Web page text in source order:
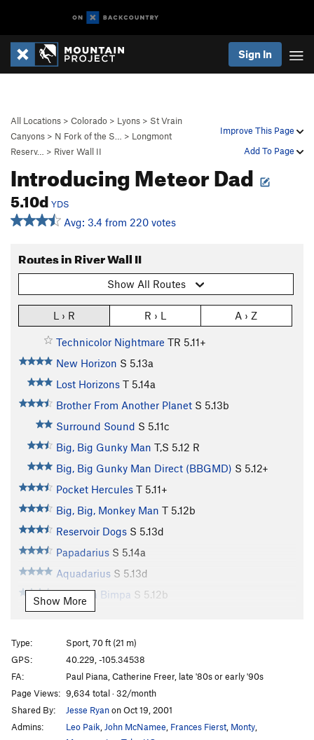
Sign In
Improve This Page
Add To Page
All Locations > Colorado > Lyons > St Vrain
Canyons > N Fork of the S… > Longmont
Reserv…
> River Wall II
Introducing Meteor Dad
5.10d YDS
Avg: 3.4 from 220 votes
Routes in River Wall II
Show All Routes
L › R R › L A › Z
Technicolor Nightmare TR 5.11+
New Horizon S 5.13a
Lost Horizons T 5.14a
Brother From Another Planet S 5.13b
Surround Sound S 5.11c
Big, Big Gunky Man T,S 5.12 R
Big, Big Gunky Man Direct (BBGMD) S 5.12+
Pocket Hercules T 5.11+
Big, Big, Monkey Man T 5.12b
Reservoir Dogs S 5.13d
Papadarius S 5.14a
Aquadarius S 5.13d
Pimpa la Bimpa S 5.12b
Hero to Zero aka H2O
Redneck Hero
S
Social Dispensing
Escape from Alcatraz S,TR5.11b
Livewire T,S 5.10c/d
Introducing Meteor Dad
Show More
Type:
Sport, 70 ft (21 m)
GPS:
40.229, -105.34538
FA:
Paul Piana, Catherine Freer, late '80s or early '90s
Page Views: 9,634 total · 32/month
Shared By:
Jesse Ryanon Oct 19, 2001
Admins:
Leo Paik John McNamee Frances Fierst Monty